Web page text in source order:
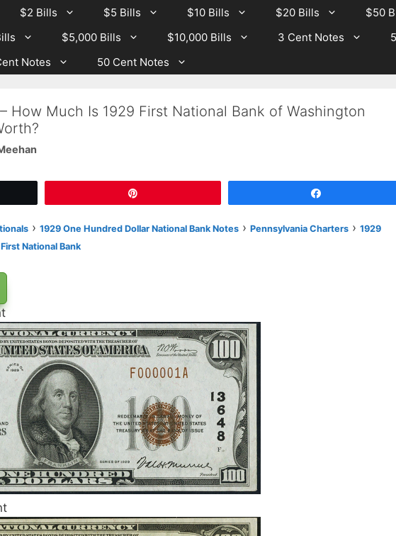
$2 Bills $5 Bills $10 Bills $20 Bills
$50
$5,000 Bills $10,000 Bills 3 Cent Notes
Notes 50 Cent Notes
How Much Is 1929 First National Bank of Washington
› 1929 One Hundred Dollar National Bank Notes › Pennsylvania Charters › 1929
National Bank